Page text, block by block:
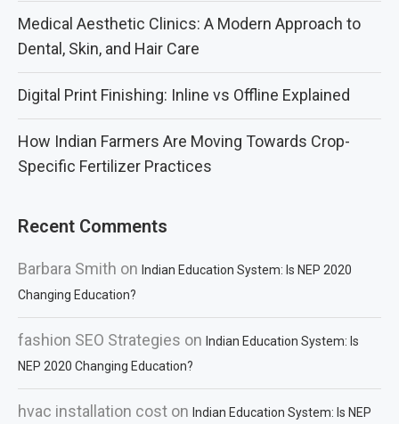
Medical Aesthetic Clinics: A Modern Approach to
Dental, Skin, and Hair Care
Digital Print Finishing: Inline vs Offline Explained
How Indian Farmers Are Moving Towards Crop-
Specific Fertilizer Practices
Recent Comments
Barbara Smith on Indian Education System: Is NEP 2020
Changing Education?
fashion SEO Strategies on Indian Education System: Is
NEP 2020 Changing Education?
hvac installation cost on Indian Education System: Is NEP